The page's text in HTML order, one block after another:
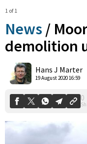
1 of 1
News /
demolition
Hans J Marter
19 August 2020 16:59
Shares